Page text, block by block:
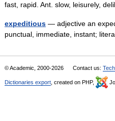
fast, rapid. Ant. slow, leisurely,
expeditious — adjective an
punctual, immediate, instant;
© Academic, 2000-2026 Contact us:
Dictionaries export , created on PHP,